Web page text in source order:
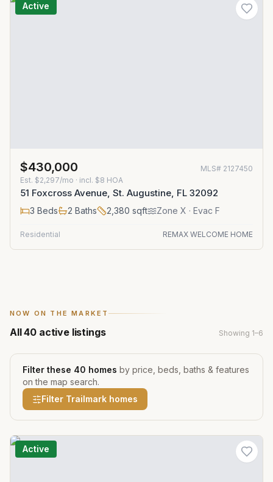
Active
$430,000 MLS# 2127450
Est. $2,297/mo · incl. $8 HOA
51 Foxcross Avenue, St. Augustine, FL 32092
3 Beds 2 Baths 2,380 sqft Zone X · Evac F
Residential REMAX WELCOME HOME
NOW ON THE MARKET
All40 active listings Showing 1–6
Filter these 40 homes by price, beds, baths & features
on the map search.
Filter Trailmark homes
Active